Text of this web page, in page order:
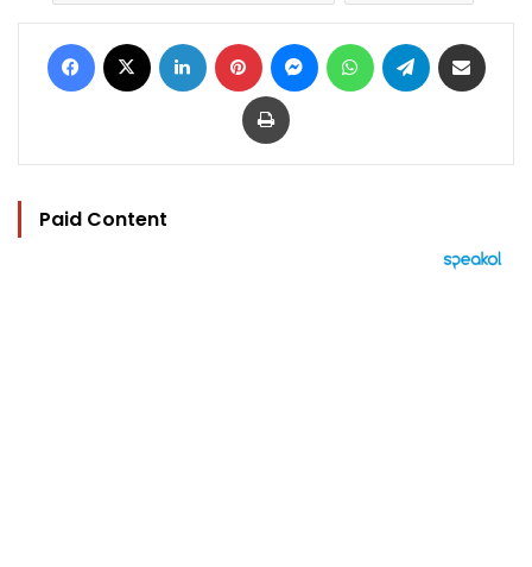
Facebook LinkedIn Pinterest MessengerWhatsAppTelegram
Print
Paid Content